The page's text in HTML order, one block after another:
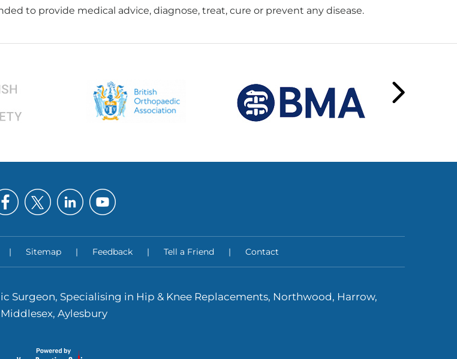
to provide medical advice, diagnose, treat, cure or prevent any disease.
| Sitemap | Feedback | Tell a Friend | Contact
Surgeon, Specialising in Hip & Knee Replacements, Northwood, Harrow,
Middlesex, Aylesbury